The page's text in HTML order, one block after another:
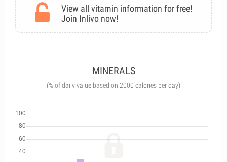
View all vitamin information for free!
Join Inlivo now!
MINERALS
(% of daily value based on 2000 calories per day)